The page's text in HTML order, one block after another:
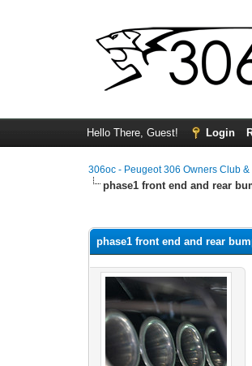
Hello There, Guest! Login
306oc - Peugeot 306 Owners Club &
phase1 front end and rear
phase1 front end and rear